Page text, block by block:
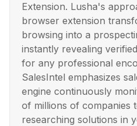
Extension. Lusha's
browser extension
browsing into a
instantly revealing
for any professional
SalesIntel emphasizes
engine continuously
of millions of companies
researching solutions in